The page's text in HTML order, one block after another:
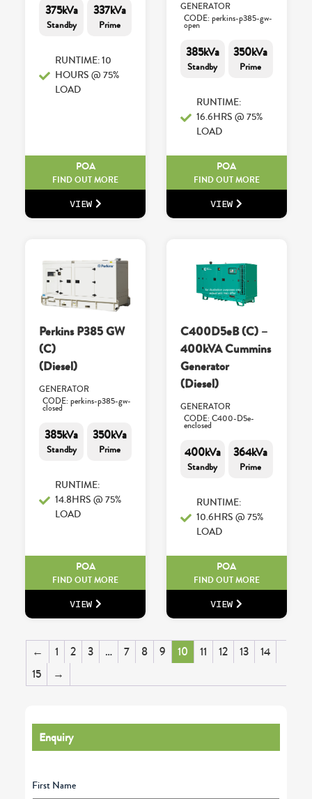
375kVa
Standby
337kVa
Prime
RUNTIME: 10
HOURS @ 75%
LOAD
POA
FIND OUT MORE
VIEW
GENERATOR
CODE: perkins-p385-gw-
open
385kVa
Standby
350kVa
Prime
RUNTIME:
16.6HRS @ 75%
LOAD
POA
FIND OUT MORE
VIEW
Perkins P385 GW
(C)
(Diesel)
GENERATOR
CODE: perkins-p385-gw-
closed
385kVa
Standby
350kVa
Prime
RUNTIME:
14.8HRS @ 75%
LOAD
POA
FIND OUT MORE
VIEW
C400D5eB (C) –
400kVA Cummins
Generator
(Diesel)
GENERATOR
CODE: C400-D5e-
enclosed
400kVa
Standby
364kVa
Prime
RUNTIME:
10.6HRS @ 75%
LOAD
POA
FIND OUT MORE
VIEW
← 1 2 3 … 7 8 9 10 11 12 13
14
15
→
Enquiry
First Name